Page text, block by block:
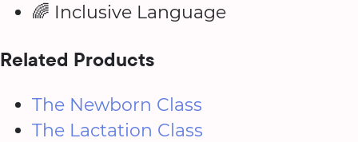
🌈 Inclusive Language
Related Products
The Newborn Class
The Lactation Class